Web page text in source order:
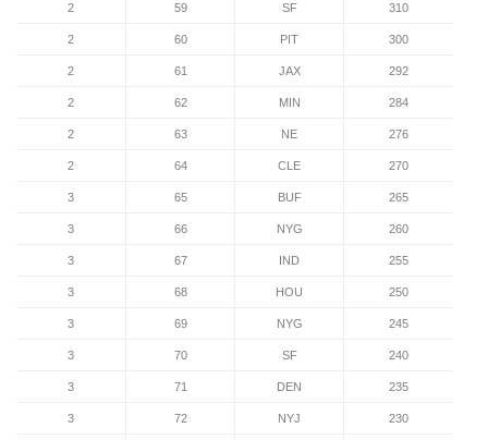
2 59 SF 310
2 60 PIT 300
2 61 JAX 292
2 62 MIN 284
2 63 NE 276
2 64 CLE 270
3 65 BUF 265
3 66 NYG 260
3 67 IND 255
3 68 HOU 250
3 69 NYG 245
3 70 SF 240
3 71 DEN 235
3 72 NYJ 230